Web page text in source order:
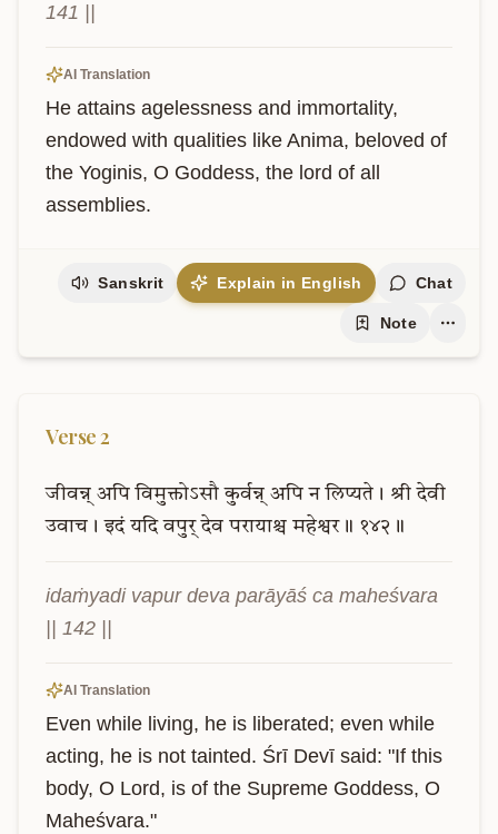
141 ||
AI Translation
He attains agelessness and immortality,
endowed with qualities like Anima, beloved of
the Yoginis, O Goddess, the lord of all
assemblies.
Sanskrit Explain in English Chat
Note
Verse2
जीवन्न् अपि विमुक्तोऽसौ कुर्वन्न् अपि न लिप्यते। श्री देवी
उवाच। इदं यदि वपुर् देव परायाश्च महेश्वर॥ १४२॥
idaṁyadi vapur deva parāyāś ca maheśvara
|| 142 ||
AI Translation
Even while living, he is liberated; even while
acting, he is not tainted. Śrī Devī said: "If this
body, O Lord, is of the Supreme Goddess, O
Maheśvara."